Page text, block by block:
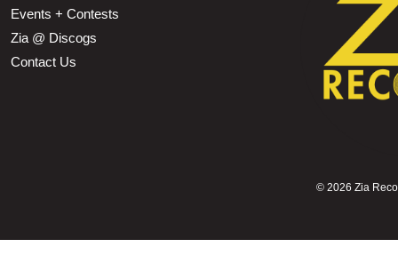
Events + Contests
Zia @ Discogs
Contact Us
© 2026 Zia